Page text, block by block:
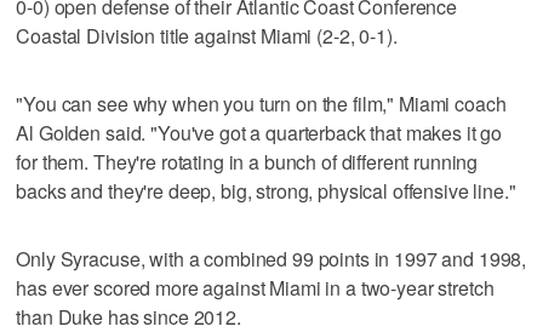
0-0) open defense of their Atlantic Coast Conference
Coastal Division title against Miami (2-2, 0-1).
"You can see why when you turn on the film," Miami coach
Al Golden said. "You've got a quarterback that makes it go
for them. They're rotating in a bunch of different running
backs and they're deep, big, strong, physical offensive line."
Only Syracuse, with a combined 99 points in 1997 and 1998,
has ever scored more against Miami in a two-year stretch
than Duke has since 2012.